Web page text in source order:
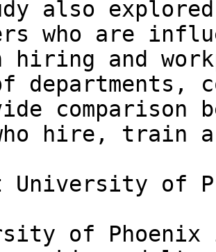
also
who are
and
departments,
comparison
hire, train
University of
of